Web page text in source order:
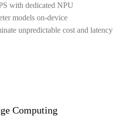
with dedicated NPU
models on-device
unpredictable cost and latency
Computing